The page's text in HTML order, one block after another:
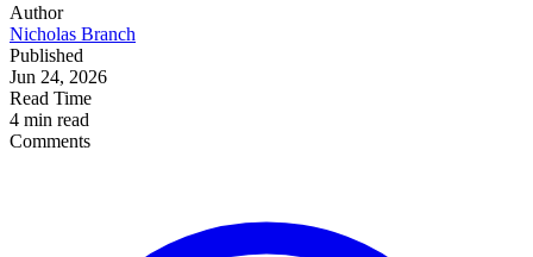
Author
Nicholas Branch
Published
Jun 24, 2026
Read Time
4 min read
Comments